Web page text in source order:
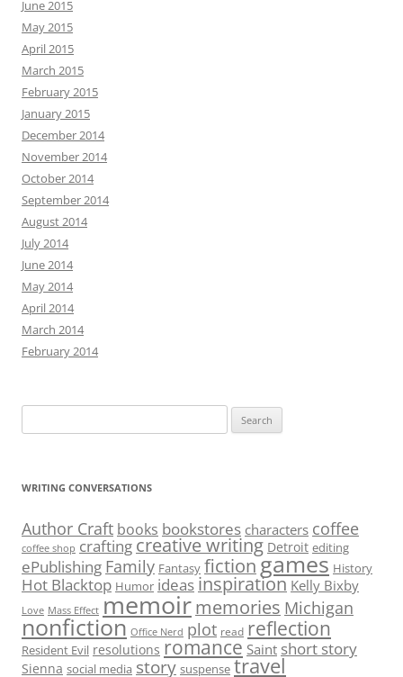
June 2015
May 2015
April 2015
March 2015
February 2015
January 2015
December 2014
November 2014
October 2014
September 2014
August 2014
July 2014
June 2014
May 2014
April 2014
March 2014
February 2014
for:
WRITING CONVERSATIONS
Author Craft books bookstores characters coffee
coffee shop crafting creative writing Detroit editing
ePublishing Family Fantasy fictiongames History
Hot Blacktop Humor ideas inspiration Kelly Bixby
Love Mass Effect memoirmemories Michigan
nonfiction Office Nerd plot read reflection
Resident Evil resolutions romance Saint short story
Sienna social media story suspense travel